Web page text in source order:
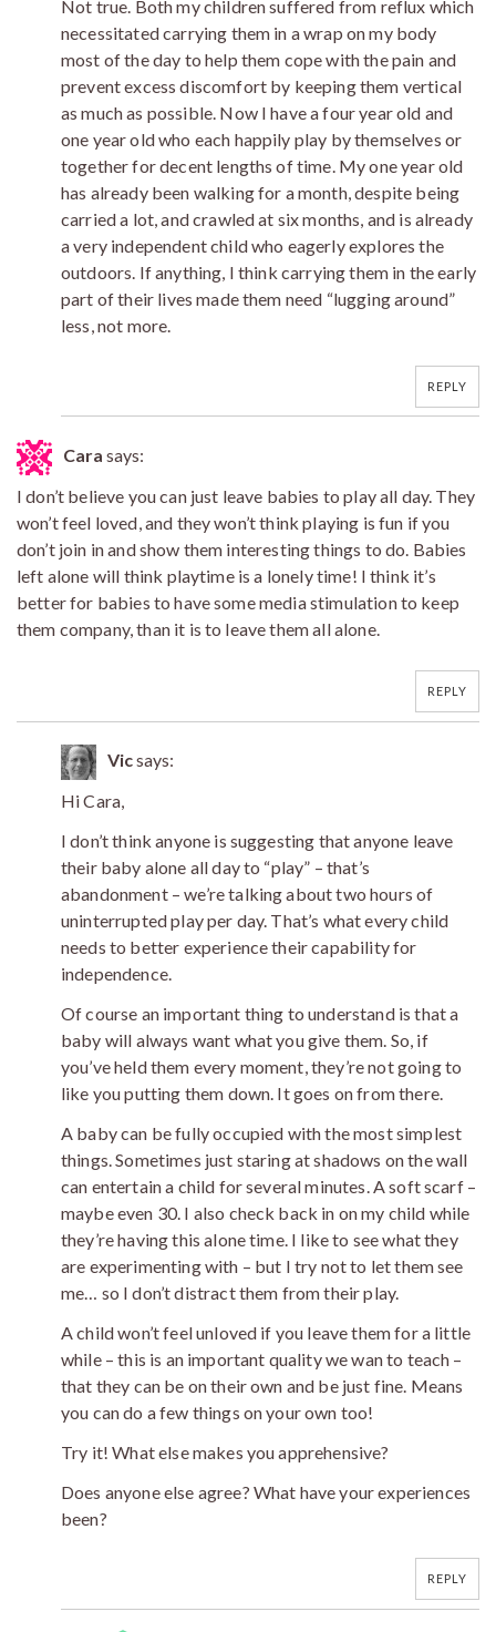
Not true. Both my children suffered from reflux which
necessitated carrying them in a wrap on my body
most of the day to help them cope with the pain and
prevent excess discomfort by keeping them vertical
as much as possible. Now I have a four year old and
one year old who each happily play by themselves or
together for decent lengths of time. My one year old
has already been walking for a month, despite being
carried a lot, and crawled at six months, and is already
a very independent child who eagerly explores the
outdoors. If anything, I think carrying them in the early
part of their lives made them need “lugging around”
less, not more.
REPLY
Cara says:
I don’t believe you can just leave babies to play all day. They
won’t feel loved, and they won’t think playing is fun if you
don’t join in and show them interesting things to do. Babies
left alone will think playtime is a lonely time! I think it’s
better for babies to have some media stimulation to keep
them company, than it is to leave them all alone.
REPLY
Vicsays:
Hi Cara,
I don’t think anyone is suggesting that anyone leave
their baby alone all day to “play” – that’s
abandonment – we’re talking about two hours of
uninterrupted play per day. That’s what every child
needs to better experience their capability for
independence.
Of course an important thing to understand is that a
baby will always want what you give them. So, if
you’ve held them every moment, they’re not going to
like you putting them down. It goes on from there.
A baby can be fully occupied with the most simplest
things. Sometimes just staring at shadows on the wall
can entertain a child for several minutes. A soft scarf –
maybe even 30. I also check back in on my child while
they’re having this alone time. I like to see what they
are experimenting with – but I try not to let them see
me… so I don’t distract them from their play.
A child won’t feel unloved if you leave them for a little
while – this is an important quality we wan to teach –
that they can be on their own and be just fine. Means
you can do a few things on your own too!
Try it! What else makes you apprehensive?
Does anyone else agree? What have your experiences
been?
REPLY